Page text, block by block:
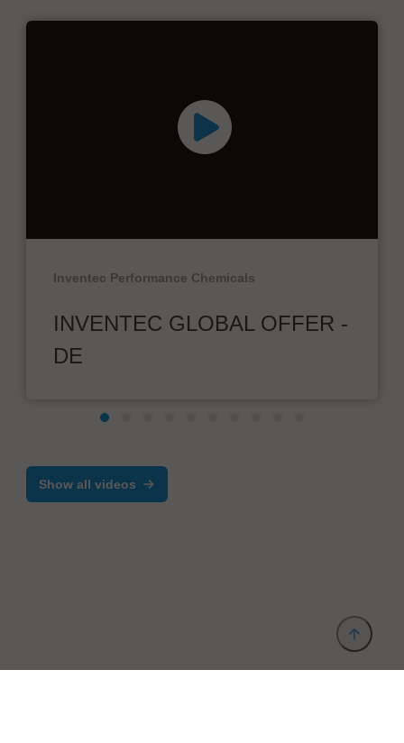
Inventec Performance Chemicals
INVENTEC GLOBAL OFFER -
DE
Show all videos